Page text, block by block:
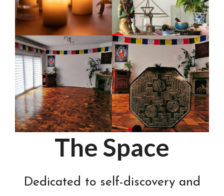
The Space
Dedicated to self-discovery and